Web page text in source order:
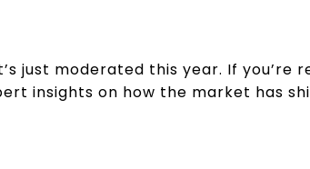
just moderated this year. If you’re
insights on how the market has